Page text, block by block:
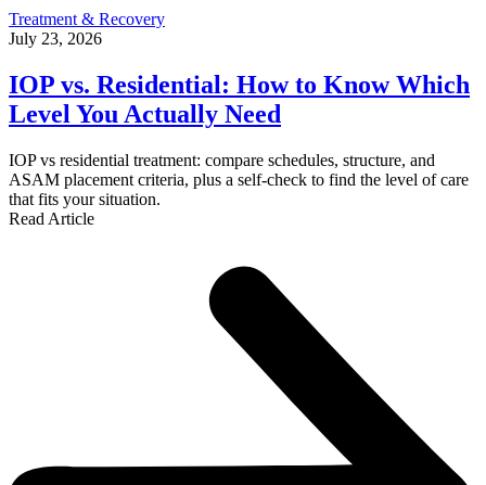
Treatment & Recovery
July 23, 2026
IOP vs. Residential: How to Know Which
Level You Actually Need
IOP vs residential treatment: compare schedules, structure, and
ASAM placement criteria, plus a self-check to find the level of care
that fits your situation.
Read Article